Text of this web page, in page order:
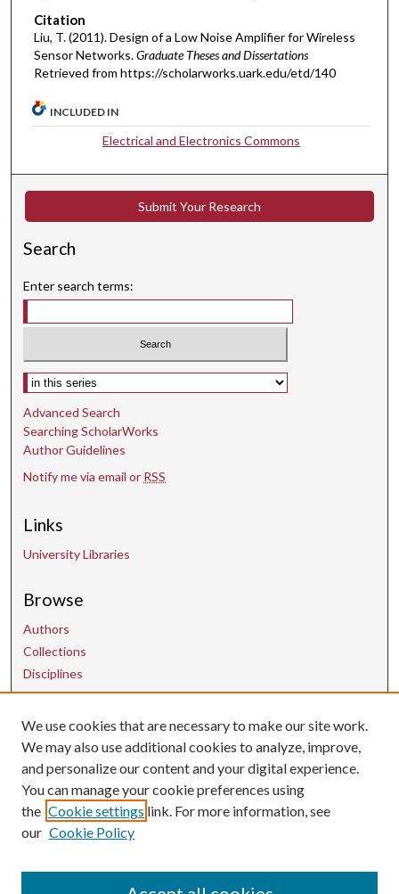
Citation
Liu, T. (2011). Design of a Low Noise Amplifier for Wireless
Sensor Networks.Graduate Theses and Dissertations
Retrieved from https://scholarworks.uark.edu/etd/140
INCLUDED IN
Electrical and Electronics Commons
Submit Your Research
Search
Enter search terms:
Select context to search:
Advanced Search
Searching ScholarWorks
Author Guidelines
Notify me via email or RSS
Links
University Libraries
Browse
Authors
Collections
Disciplines
Contact Us
uarepos@uark.edu
We use cookies that are necessary to make our site work.
We may also use additional cookies to analyze, improve,
and personalize our content and your digital experience.
You can manage your cookie preferences using
the Cookie settings link. For more information, see
our Cookie Policy